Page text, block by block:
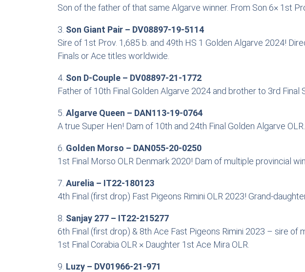
Son of the father of that same Algarve winner. From Son 6× 1st
3. Son Giant Pair – DV08897-19-5114
Sire of 1st Prov. 1,685 b. and 49th HS 1 Golden Algarve 2024!
Finals or Ace titles worldwide.
4. Son D-Couple – DV08897-21-1772
Father of 10th Final Golden Algarve 2024 and brother to 3rd Final
5. Algarve Queen – DAN113-19-0764
A true Super Hen! Dam of 10th and 24th Final Golden Algarve
6. Golden Morso – DAN055-20-0250
1st Final Morso OLR Denmark 2020! Dam of multiple provincial
7. Aurelia – IT22-180123
4th Final (first drop) Fast Pigeons Rimini OLR 2023! Grand-
8. Sanjay 277 – IT22-215277
6th Final (first drop) & 8th Ace Fast Pigeons Rimini 2023 – sire
1st Final Corabia OLR × Daughter 1st Ace Mira OLR.
9. Luzy – DV01966-21-971